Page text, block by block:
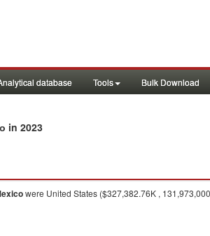
database Tools Bulk Download
in 2023
were United States ($327,382.76K ,